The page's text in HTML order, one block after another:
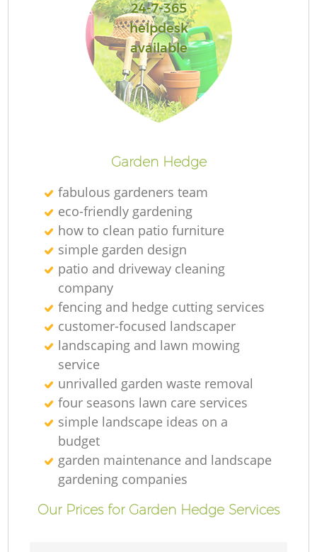
24-7-365
helpdesk
available
Garden Hedge
fabulous gardeners team
eco-friendly gardening
how to clean patio furniture
simple garden design
patio and driveway cleaning
company
fencing and hedge cutting services
customer-focused landscaper
landscaping and lawn mowing
service
unrivalled garden waste removal
four seasons lawn care services
simple landscape ideas on a
budget
garden maintenance and landscape
gardening companies
Our Prices for Garden Hedge Services